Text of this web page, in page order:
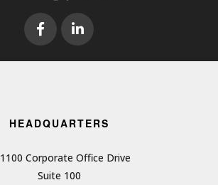
HEADQUARTERS
1100 Corporate Office Drive
Suite 100